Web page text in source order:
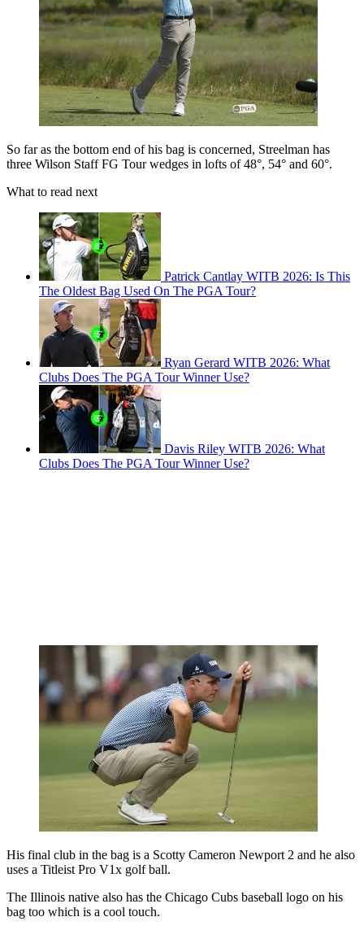
So far as the bottom end of his bag is concerned, Streelman has
three Wilson Staff FG Tour wedges in lofts of 48°, 54° and 60°.
What to read next
Patrick Cantlay WITB 2026: Is This
The Oldest Bag Used On The PGA Tour?
Ryan Gerard WITB 2026: What
Clubs Does The PGA Tour Winner Use?
Davis Riley WITB 2026: What
Clubs Does The PGA Tour Winner Use?
His final club in the bag is a Scotty Cameron Newport 2 and he also
uses a Titleist Pro V1x golf ball.
The Illinois native also has the Chicago Cubs baseball logo on his
bag too which is a cool touch.